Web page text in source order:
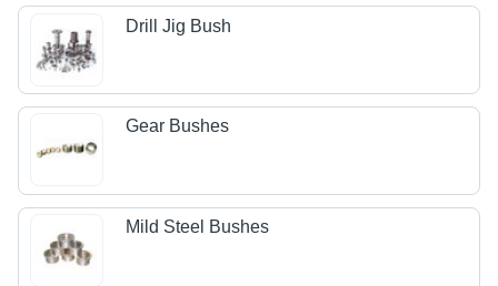
Drill Jig Bush
Gear Bushes
Mild Steel Bushes